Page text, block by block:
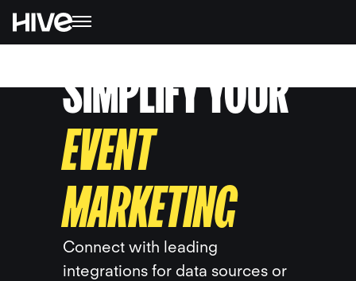
SIMPLIFY YOUR
EVENT
MARKETING
Connect with leading
integrations for data sources or